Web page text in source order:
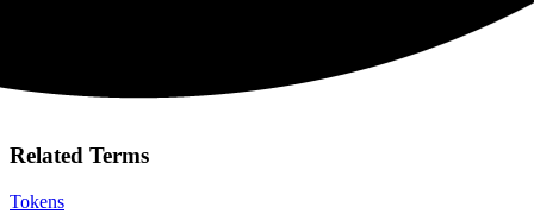
Related Terms
Tokens